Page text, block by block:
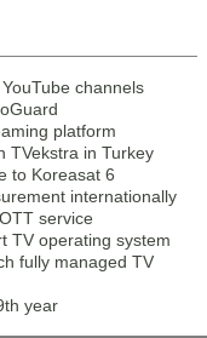
channels
platform
TVekstra in Turkey
to Koreasat 6
internationally
service
TV operating system
fully managed TV
year